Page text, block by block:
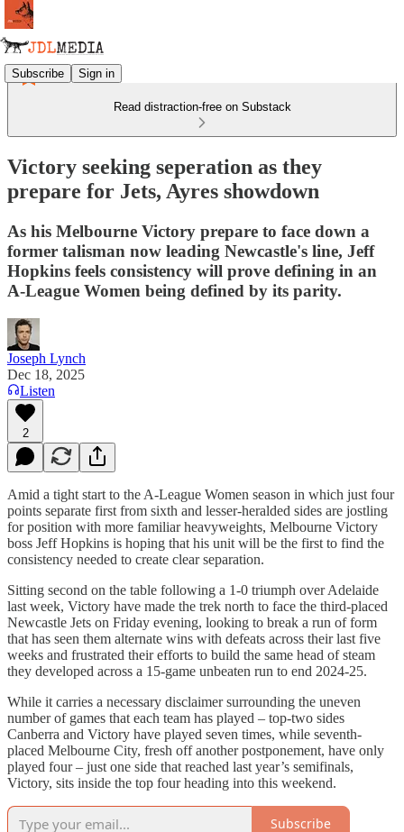
Subscribe Sign in
Read distraction-free on Substack
Victory seeking seperation as they
prepare for Jets, Ayres showdown
As his Melbourne Victory prepare to face down a
former talisman now leading Newcastle's line, Jeff
Hopkins feels consistency will prove defining in an
A-League Women being defined by its parity.
Joseph Lynch
Dec 18, 2025
Listen
2
Amid a tight start to the A-League Women season in which just four
points separate first from sixth and lesser-heralded sides are jostling
for position with more familiar heavyweights, Melbourne Victory
boss Jeff Hopkins is hoping that his unit will be the first to find the
consistency needed to create clear separation.
Sitting second on the table following a 1-0 triumph over Adelaide
last week, Victory have made the trek north to face the third-placed
Newcastle Jets on Friday evening, looking to break a run of form
that has seen them alternate wins with defeats across their last five
weeks and frustrated their efforts to build the same head of steam
they developed across a 15-game unbeaten run to end 2024-25.
While it carries a necessary disclaimer surrounding the uneven
number of games that each team has played – top-two sides
Canberra and Victory have played seven times, while seventh-
placed Melbourne City, fresh off another postponement, have only
played four – just one side that reached last year’s semifinals,
Victory, sits inside the top four heading into this weekend.
Subscribe